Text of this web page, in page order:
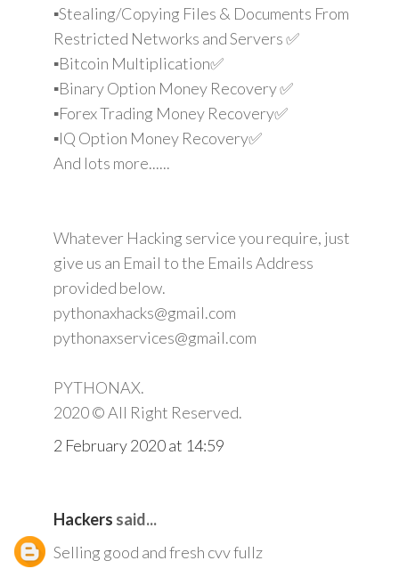
▪️Stealing/Copying Files & Documents From
Restricted Networks and Servers ✅
▪️Bitcoin Multiplication✅
▪️Binary Option Money Recovery ✅
▪️Forex Trading Money Recovery✅
▪️IQ Option Money Recovery✅
And lots more......
Whatever Hacking service you require, just
give us an Email to the Emails Address
provided below.
pythonaxhacks@gmail.com
pythonaxservices@gmail.com
PYTHONAX.
2020 © All Right Reserved.
2 February 2020 at 14:59
Hackers said...
Selling good and fresh cvv fullz